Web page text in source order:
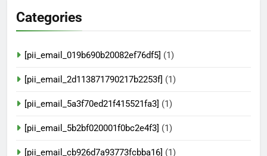
Categories
[pii_email_019b690b20082ef76df5] (1)
[pii_email_2d113871790217b2253f] (1)
[pii_email_5a3f70ed21f415521fa3] (1)
[pii_email_5b2bf020001f0bc2e4f3] (1)
[pii_email_cb926d7a93773fcbba16] (1)